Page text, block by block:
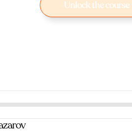
Unlock the course